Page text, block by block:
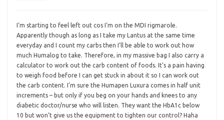
I’m starting to feel left out cos I’m on the MDI rigmarole.
Apparently though as long as I take my Lantus at the same time
everyday and I count my carbs then I’ll be able to work out how
much Humalog to take. Therefore, in my massive bag I also carry a
calculator to work out the carb content of foods. It’s a pain having
to weigh food before I can get stuck in about it so I can work out
the carb content. I’m sure the Humapen Luxura comes in half unit
increments – but only if you beg on your hands and knees to any
diabetic doctor/nurse who will listen. They want the HbA1c below
10 but won’t give us the equipment to tighten our control? Haha